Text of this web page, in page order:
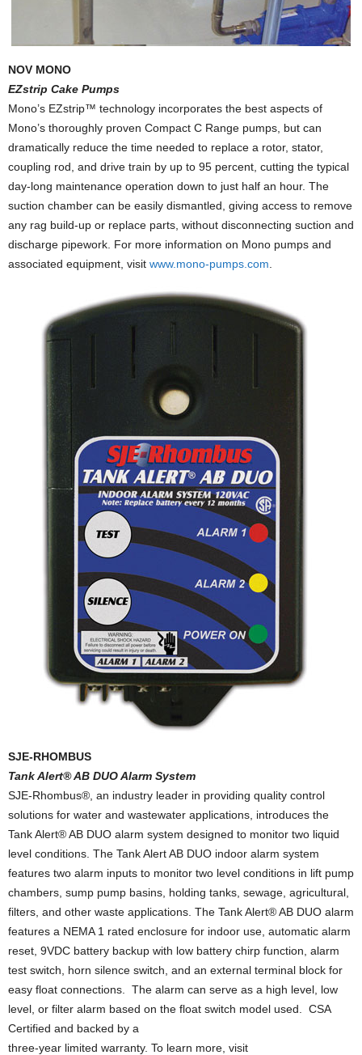
NOV MONO
EZstrip Cake Pumps
Mono’s EZstrip™ technology incorporates the best aspects of
Mono’s thoroughly proven Compact C Range pumps, but can
dramatically reduce the time needed to replace a rotor, stator,
coupling rod, and drive train by up to 95 percent, cutting the typical
day-long maintenance operation down to just half an hour. The
suction chamber can be easily dismantled, giving access to remove
any rag build-up or replace parts, without disconnecting suction and
discharge pipework. For more information on Mono pumps and
associated equipment, visit www.mono-pumps.com
SJE-RHOMBUS
Tank Alert® AB DUO Alarm System
SJE-Rhombus®, an industry leader in providing quality control
solutions for water and wastewater applications, introduces the
Tank Alert® AB DUO alarm system designed to monitor two liquid
level conditions. The Tank Alert AB DUO indoor alarm system
features two alarm inputs to monitor two level conditions in lift pump
chambers, sump pump basins, holding tanks, sewage, agricultural,
filters, and other waste applications. The Tank Alert® AB DUO alarm
features a NEMA 1 rated enclosure for indoor use, automatic alarm
reset, 9VDC battery backup with low battery chirp function, alarm
test switch, horn silence switch, and an external terminal block for
easy float connections. The alarm can serve as a high level, low
level, or filter alarm based on the float switch model used. CSA
Certified and backed by a
three-year limited warranty. To learn more, visit